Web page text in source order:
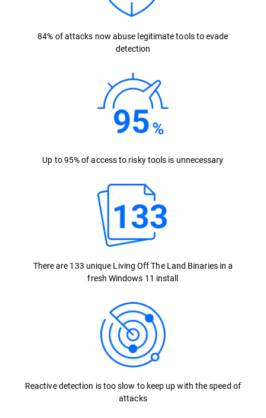
84% of attacks now abuse legitimate tools to evade
detection
Up to 95% of access to risky tools is unnecessary
There are 133 unique Living Off The Land Binaries in a
fresh Windows 11 install
Reactive detection is too slow to keep up with the speed of
attacks